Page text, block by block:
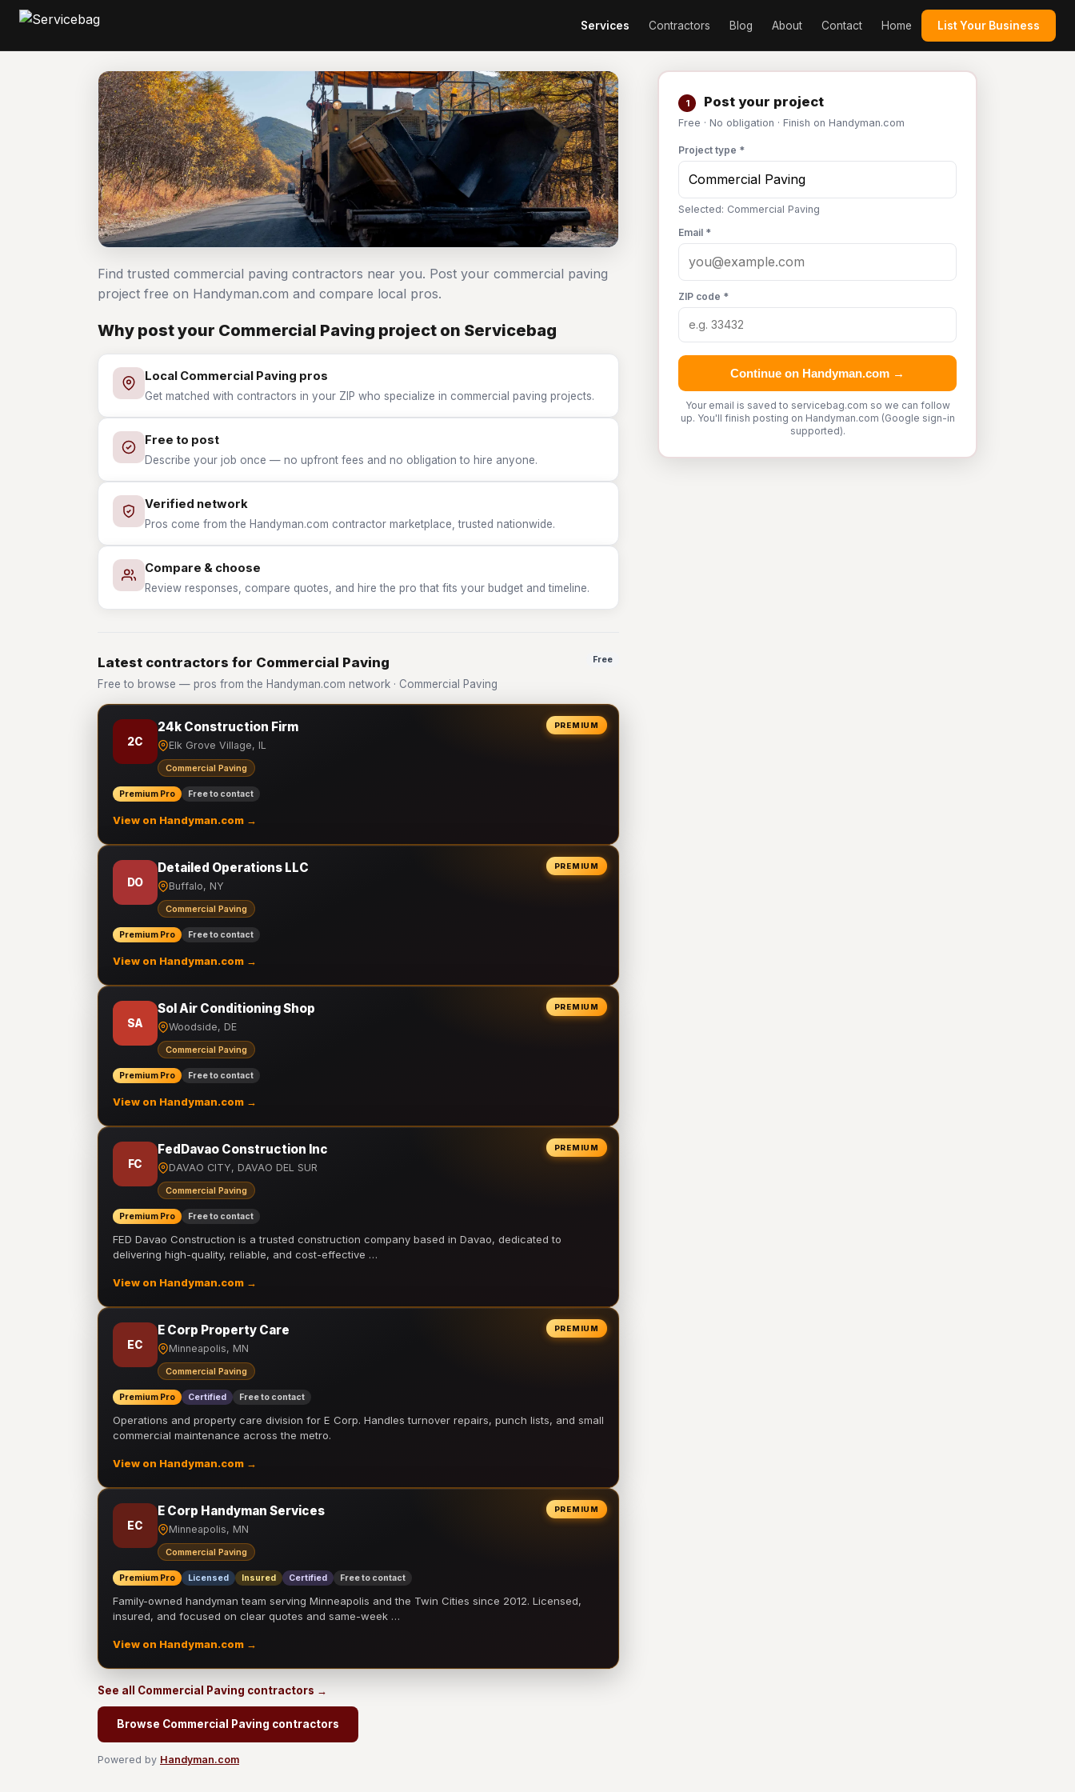
Services Contractors Blog About Contact Home List Your Business
1 Post your project
Free · No obligation · Finish on Handyman.com
Project type *
Selected: Commercial Paving
Email *
ZIP code *
Continue on Handyman.com →
Your email is saved to servicebag.com so we can follow
up. You'll finish posting on Handyman.com (Google sign-in
supported).
Find trusted commercial paving contractors near you. Post your commercial paving
project free on Handyman.com and compare local pros.
Why post your Commercial Paving project on Servicebag
Local Commercial Paving pros
Get matched with contractors in your ZIP who specialize in commercial paving projects.
Free to post
Describe your job once — no upfront fees and no obligation to hire anyone.
Verified network
Pros come from the Handyman.com contractor marketplace, trusted nationwide.
Compare & choose
Review responses, compare quotes, and hire the pro that fits your budget and timeline.
Latest contractors for Commercial Paving
Free to browse — pros from the Handyman.com network · Commercial Paving
Free
PREMIUM
2C
24k Construction Firm
Elk Grove Village, IL
Commercial Paving
Premium Pro Free to contact
View on Handyman.com →
PREMIUM
DO
Detailed Operations LLC
Buffalo, NY
Commercial Paving
Premium Pro Free to contact
View on Handyman.com →
PREMIUM
SA
Sol Air Conditioning Shop
Woodside, DE
Commercial Paving
Premium Pro Free to contact
View on Handyman.com →
PREMIUM
FC
FedDavao Construction Inc
DAVAO CITY, DAVAO DEL SUR
Commercial Paving
Premium Pro Free to contact
FED Davao Construction is a trusted construction company based in Davao, dedicated to
delivering high-quality, reliable, and cost-effective …
View on Handyman.com →
PREMIUM
EC
E Corp Property Care
Minneapolis, MN
Commercial Paving
Premium Pro Certified Free to contact
Operations and property care division for E Corp. Handles turnover repairs, punch lists, and small
commercial maintenance across the metro.
View on Handyman.com →
PREMIUM
EC
E Corp Handyman Services
Minneapolis, MN
Commercial Paving
Premium Pro Licensed Insured Certified Free to contact
Family-owned handyman team serving Minneapolis and the Twin Cities since 2012. Licensed,
insured, and focused on clear quotes and same-week …
View on Handyman.com →
See all Commercial Paving contractors →
Browse Commercial Paving contractors
Powered by Handyman.com